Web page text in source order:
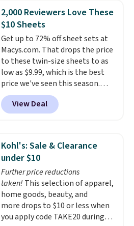
with two shams instead of four).
Linens & Hutch also backs every
purchase with a 101 night trial
and free returns, so you can test
out the sheets risk free before
committing.
include a fitted sheet, a flat
sheet, and four pillowcases.
Choose from 15 colors. Shipping
is free.
2,000 Reviewers Love These
$10 Sheets
Get up to 72% off sheet sets at
Macys.com. That drops the price
to these twin-size sheets to as
low as $9.99, which is the best
price we've seen this season.
These are highly-reviewed
sheets scored an average of 4.5
out of 5 stars from over 1,000
washing my sheets, so I think
it's always a great idea to have
back up bedding instead of
doing laundry constantly. This
is a great chance to stock up
at a low price. This is only $2
more than the lowest price
we've ever seen with Black
View Deal
Kohl's: Sale & Clearance
under $10
Further price reductions
taken! This selection of apparel,
home goods, beauty, and
more drops to $10 or less when
you apply code TAKE20 during